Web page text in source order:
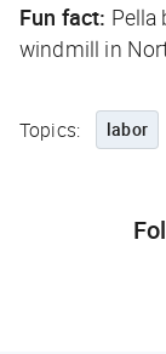
Fun fact:
windmill in
Topics: labor